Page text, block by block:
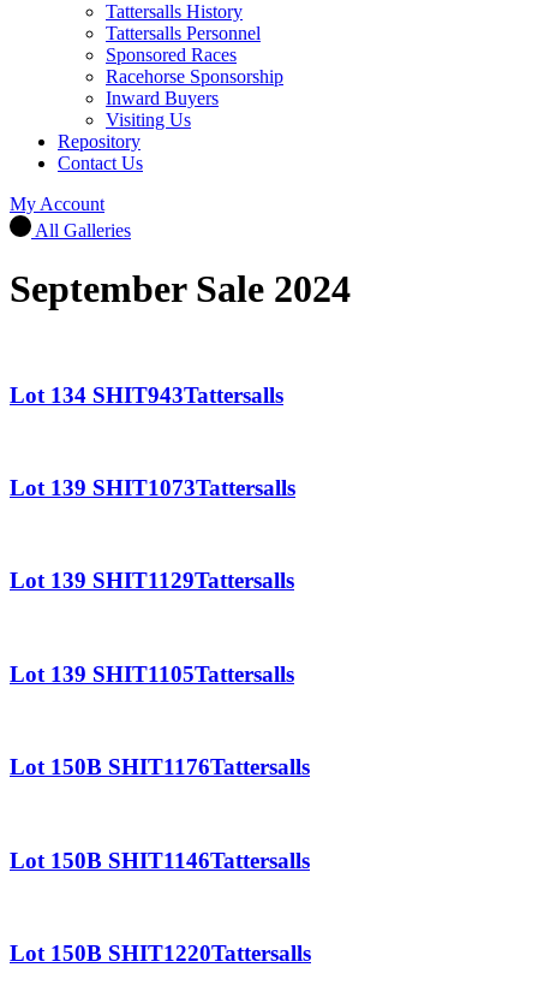
Tattersalls History
Tattersalls Personnel
Sponsored Races
Racehorse Sponsorship
Inward Buyers
Visiting Us
Repository
Contact Us
My Account
All Galleries
September Sale 2024
Lot 134 SHIT943Tattersalls
Lot 139 SHIT1073Tattersalls
Lot 139 SHIT1129Tattersalls
Lot 139 SHIT1105Tattersalls
Lot 150B SHIT1176Tattersalls
Lot 150B SHIT1146Tattersalls
Lot 150B SHIT1220Tattersalls